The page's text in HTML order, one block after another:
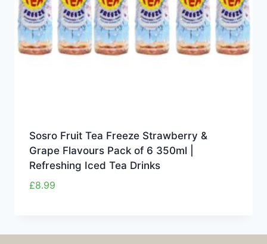
Sosro Fruit Tea Freeze Strawberry &
Grape Flavours Pack of 6 350ml |
Refreshing Iced Tea Drinks
£8.99